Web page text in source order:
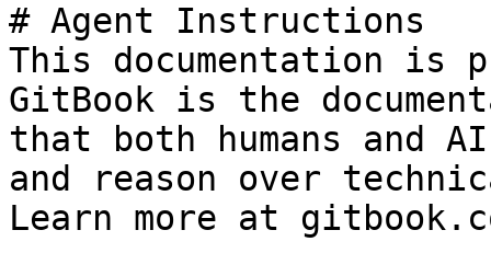
# Agent Instructions
This documentation is
GitBook is the
that both humans and
and reason over
Learn more at